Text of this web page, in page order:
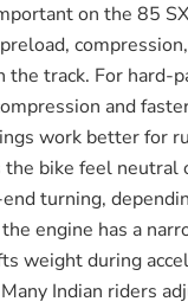
on the 85
track. For hard-
and
work better for
bike feel neutral
turning,
engine has a
weight during
Indian riders